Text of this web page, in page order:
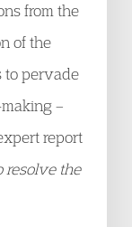
from the
of the
to pervade
–
report
resolve the